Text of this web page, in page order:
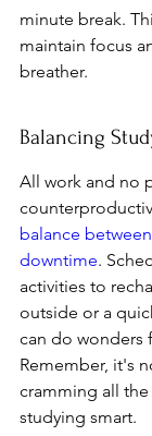
minute break.
maintain focus
breather.
Balancing
All work and no
balance
downtime.
activities to
outside or a
can do wonders
Remember, it's
cramming all
studying smart.